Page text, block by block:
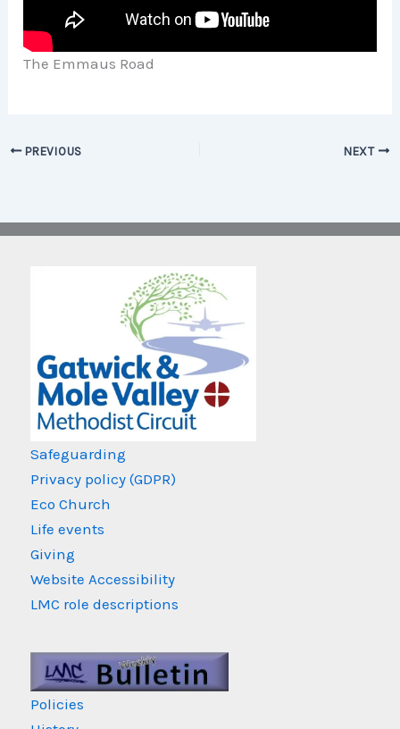
The Emmaus Road
PREVIOUS NEXT
Safeguarding
Privacy policy (GDPR)
Eco Church
Life events
Giving
Website Accessibility
LMC role descriptions
Policies